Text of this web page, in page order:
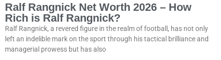
Ralf Rangnick Net Worth 2026 – How
Rich is Ralf Rangnick?
Ralf Rangnick, a revered figure in the realm of football, has not only
left an indelible mark on the sport through his tactical brilliance and
managerial prowess but has also